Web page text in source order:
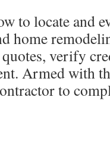
to locate and
home
verify
Armed with
to